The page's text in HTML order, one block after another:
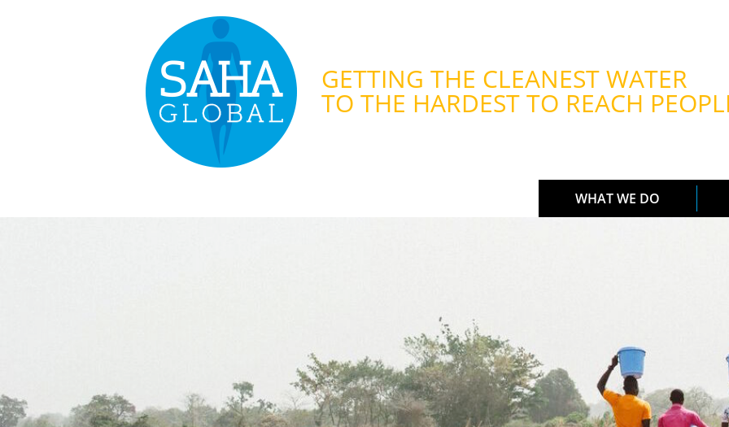
GETTING THE CLEANEST WATER
TO THE HARDEST TO REACH
WHAT WE DO